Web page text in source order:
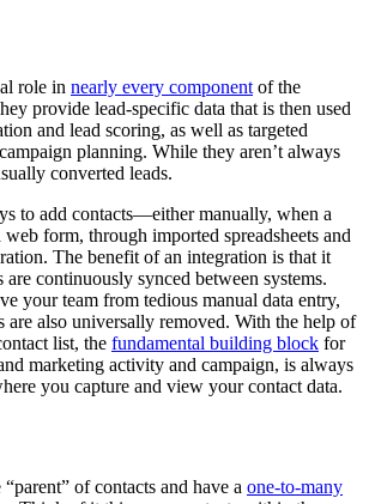
role in nearly every component of the
provide lead-specific data that is then used
and lead scoring, as well as targeted
planning. While they aren’t always
converted leads.
to add contacts—either manually, when a
form, through imported spreadsheets and
The benefit of an integration is that it
are continuously synced between systems.
your team from tedious manual data entry,
are also universally removed. With the help of
list, the fundamental building block for
marketing activity and campaign, is always
you capture and view your contact data.
of contacts and have a one-to-many